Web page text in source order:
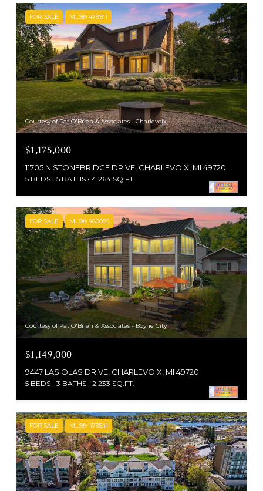
FOR SALE MLS® 479911
Courtesy of Pat O'Brien & Associates - Charlevoix
$1,175,000
11705 N STONEBRIDGE DRIVE, CHARLEVOIX, MI 49720
5 BEDS 5 BATHS 4,264 SQ.FT.
FOR SALE MLS® 480085
Courtesy of Pat O'Brien & Associates - Boyne City
$1,149,000
9447 LAS OLAS DRIVE, CHARLEVOIX, MI 49720
5 BEDS 3 BATHS 2,233 SQ.FT.
FOR SALE MLS® 479541